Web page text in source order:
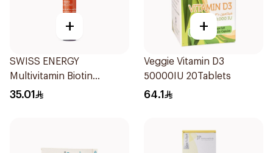
+
SWISS ENERGY
Multivitamin Biotin
20Tablets
35.01
+
Veggie Vitamin D3
50000IU 20Tablets
64.1